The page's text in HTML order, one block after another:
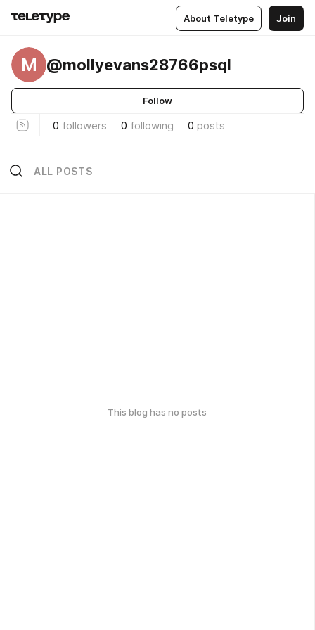
About Teletype Join
M @mollyevans28766psql
Follow
0 followers 0 following 0 posts
ALL POSTS
This blog has no posts